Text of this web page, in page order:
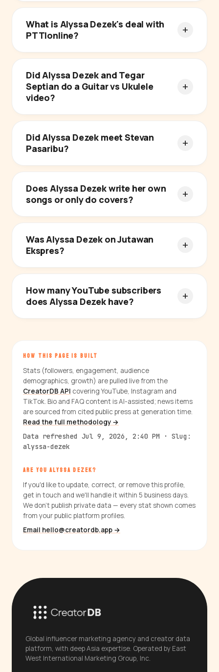
What is Alyssa Dezek's deal with
PTTIonline?
Did Alyssa Dezek and Tegar
Septian do a Guitar vs Ukulele
video?
Did Alyssa Dezek meet Stevan
Pasaribu?
Does Alyssa Dezek write her own
songs or only do covers?
Was Alyssa Dezek on Jutawan
Ekspres?
How many YouTube subscribers
does Alyssa Dezek have?
HOW THIS PAGE IS BUILT
Stats (followers, engagement, audience
demographics, growth) are pulled live from the
CreatorDB API covering YouTube, Instagram and
TikTok. Bio and FAQ content is AI-assisted; news items
are sourced from cited public press at generation time.
Read the full methodology →
Data refreshed Jul 9, 2026, 2:40 PM · Slug:
alyssa-dezek
ARE YOU ALYSSA DEZEK?
If you'd like to update, correct, or remove this profile,
get in touch and we'll handle it within 5 business days.
We don't publish private data — every stat shown comes
from your public platform profiles.
Email hello@creatordb.app →
Global influencer marketing agency and creator data
platform, with deep Asia expertise. Operated by East
West International Marketing Group, Inc.